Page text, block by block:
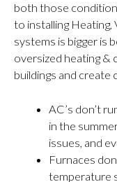
both those
to installing
systems is bigger is
oversized heating &
buildings and
AC’s don’t
in the
issues, and
Furnaces
temperature